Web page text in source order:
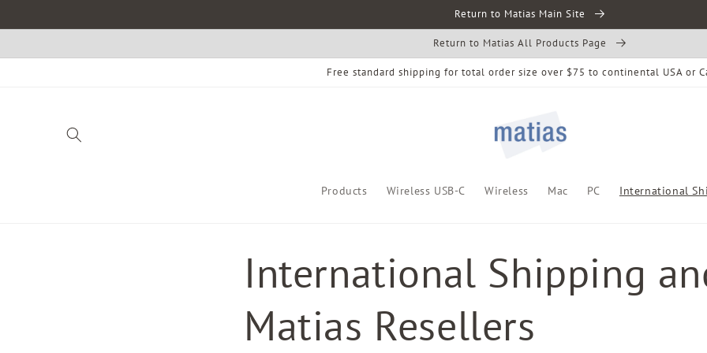
Return to Matias Main Site
Return to Matias All Products Page
Free standard shipping for total order size over $75 to continental USA or
Products Wireless USB-C Wireless Mac PC International
International Shipping
Matias Resellers